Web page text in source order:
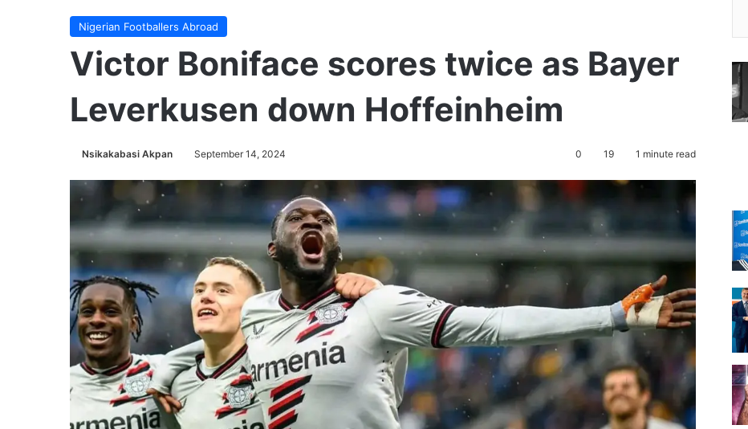
Nigerian Footballers Abroad
Victor Boniface scores twice as Bayer
Leverkusen down Hoffeinheim
Nsikakabasi Akpan September 14, 2024 0 19 1 minute read